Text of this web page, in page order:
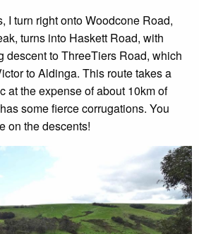
I turn right onto Woodcone Road,
turns into Haskett Road, with
descent to ThreeTiers Road, which
to Aldinga. This route takes a
at the expense of about 10km of
some fierce corrugations. You
on the descents!